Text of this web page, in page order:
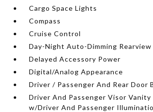
Cargo Space Lights
Compass
Cruise Control
Day-Night Auto-Dimming
Delayed Accessory Power
Digital/Analog Appearance
Driver / Passenger And Rear Door
Driver And Passenger Visor Vanity
w/Driver And Passenger